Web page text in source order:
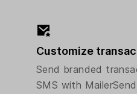
Customize
Send branded
SMS with